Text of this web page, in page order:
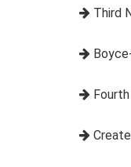
Third